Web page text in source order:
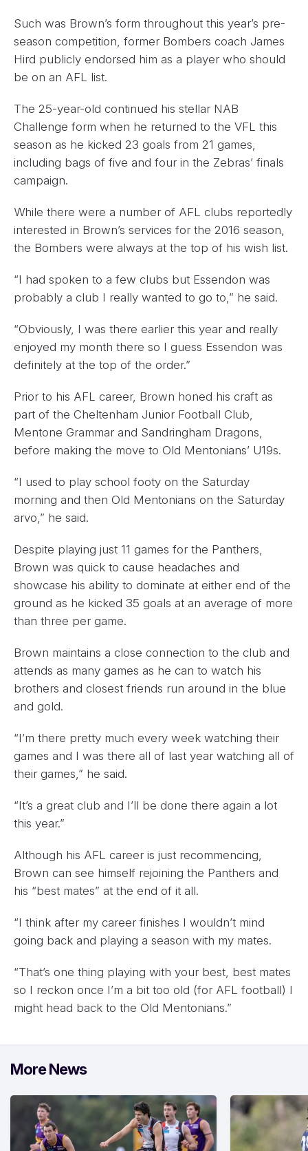
Such was Brown’s form throughout this year’s pre-
season competition, former Bombers coach James
Hird publicly endorsed him as a player who should
be on an AFL list.
The 25-year-old continued his stellar NAB
Challenge form when he returned to the VFL this
season as he kicked 23 goals from 21 games,
including bags of five and four in the Zebras’ finals
campaign.
While there were a number of AFL clubs reportedly
interested in Brown’s services for the 2016 season,
the Bombers were always at the top of his wish list.
“I had spoken to a few clubs but Essendon was
probably a club I really wanted to go to,” he said.
“Obviously, I was there earlier this year and really
enjoyed my month there so I guess Essendon was
definitely at the top of the order.”
Prior to his AFL career, Brown honed his craft as
part of the Cheltenham Junior Football Club,
Mentone Grammar and Sandringham Dragons,
before making the move to Old Mentonians’ U19s.
“I used to play school footy on the Saturday
morning and then Old Mentonians on the Saturday
arvo,” he said.
Despite playing just 11 games for the Panthers,
Brown was quick to cause headaches and
showcase his ability to dominate at either end of the
ground as he kicked 35 goals at an average of more
than three per game.
Brown maintains a close connection to the club and
attends as many games as he can to watch his
brothers and closest friends run around in the blue
and gold.
“I’m there pretty much every week watching their
games and I was there all of last year watching all of
their games,” he said.
“It’s a great club and I’ll be done there again a lot
this year.”
Although his AFL career is just recommencing,
Brown can see himself rejoining the Panthers and
his “best mates” at the end of it all.
“I think after my career finishes I wouldn’t mind
going back and playing a season with my mates.
“That’s one thing playing with your best, best mates
so I reckon once I’m a bit too old (for AFL football) I
might head back to the Old Mentonians.”
More News